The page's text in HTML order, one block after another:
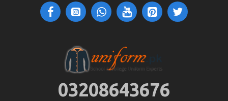
03208643676